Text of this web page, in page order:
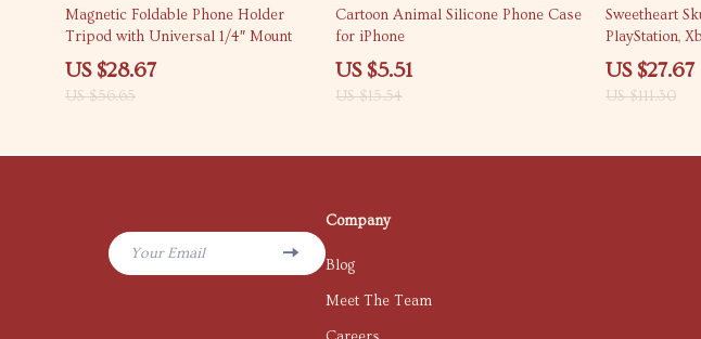
49% off
Magnetic Foldable Phone Holder
Tripod with Universal 1/4″ Mount
US $28.67
US $56.65
65% off
Cartoon Animal Silicone Phone Case
for iPhone
US $5.51
US $15.54
75% off
Sweetheart
PlayStation,
Controllers
US $27.67
US $111.30
Your Email
Company
Blog
Meet The Team